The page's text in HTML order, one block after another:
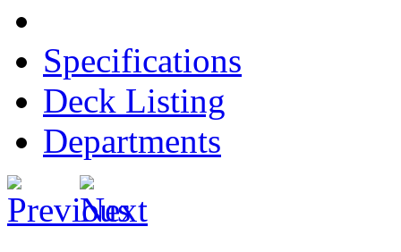
Specifications
Deck Listing
Departments